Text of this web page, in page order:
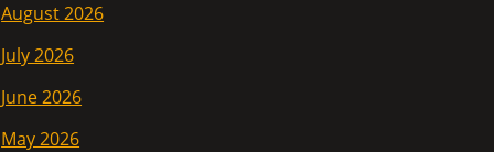
August 2026
July 2026
June 2026
May 2026